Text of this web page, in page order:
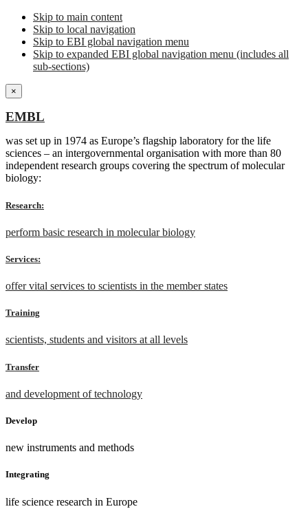
Skip to main content
Skip to local navigation
Skip to EBI global navigation menu
Skip to expanded EBI global navigation menu (includes all
sub-sections)
×
EMBL
was set up in 1974 as Europe’s flagship laboratory for the life
sciences – an intergovernmental organisation with more than 80
independent research groups covering the spectrum of molecular
biology:
Research:
perform basic research in molecular biology
Services:
offer vital services to scientists in the member states
Training
scientists, students and visitors at all levels
Transfer
and development of technology
Develop
new instruments and methods
Integrating
life science research in Europe